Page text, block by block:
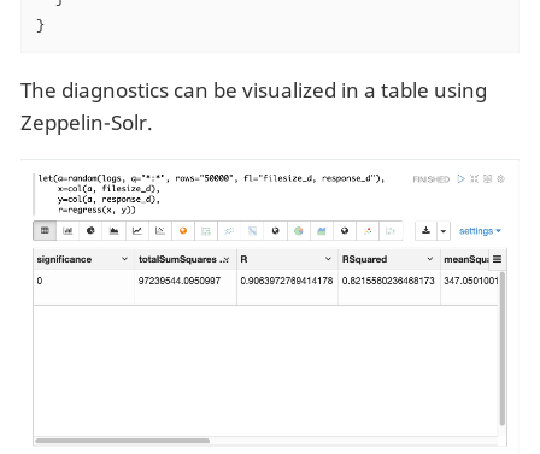
}
The diagnostics can be visualized in a table using
Zeppelin-Solr.